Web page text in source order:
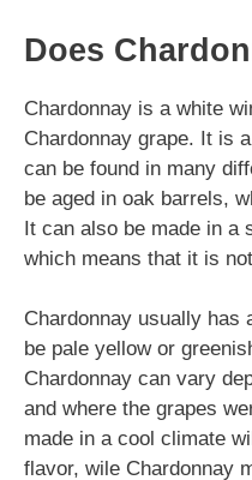
Does
Chardonnay is a white
Chardonnay grape. It is
can be found in many
be aged in oak barrels,
It can also be made in a
which means that it is
Chardonnay usually has
be pale yellow or
Chardonnay can vary
and where the grapes
made in a cool climate
flavor, wile Chardonnay